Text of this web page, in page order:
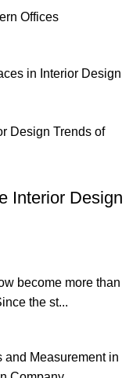
Offices
in Interior Design
Interior Design
become more than
the st...